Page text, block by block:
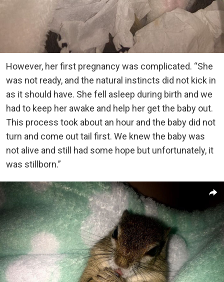
However, her first pregnancy was complicated. “She
was not ready, and the natural instincts did not kick in
as it should have. She fell asleep during birth and we
had to keep her awake and help her get the baby out.
This process took about an hour and the baby did not
turn and come out tail first. We knew the baby was
not alive and still had some hope but unfortunately, it
was stillborn.”